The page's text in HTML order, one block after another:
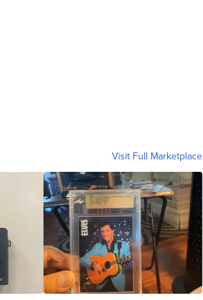
Visit Full Marketplace